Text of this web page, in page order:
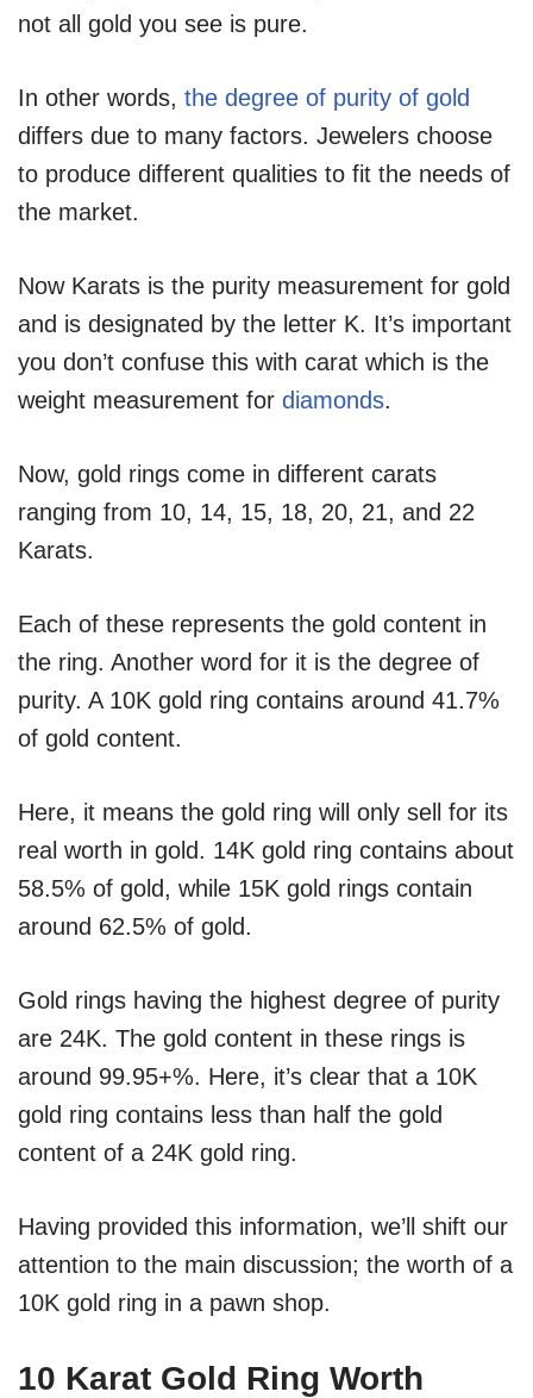
not all gold you see is pure.
In other words, the degree of purity of gold
differs due to many factors. Jewelers choose
to produce different qualities to fit the needs of
the market.
Now Karats is the purity measurement for gold
and is designated by the letter K. It’s important
you don’t confuse this with carat which is the
weight measurement for diamonds.
Now, gold rings come in different carats
ranging from 10, 14, 15, 18, 20, 21, and 22
Karats.
Each of these represents the gold content in
the ring. Another word for it is the degree of
purity. A 10K gold ring contains around 41.7%
of gold content.
Here, it means the gold ring will only sell for its
real worth in gold. 14K gold ring contains about
58.5% of gold, while 15K gold rings contain
around 62.5% of gold.
Gold rings having the highest degree of purity
are 24K. The gold content in these rings is
around 99.95+%. Here, it’s clear that a 10K
gold ring contains less than half the gold
content of a 24K gold ring.
Having provided this information, we’ll shift our
attention to the main discussion; the worth of a
10K gold ring in a pawn shop.
10 Karat Gold Ring Worth